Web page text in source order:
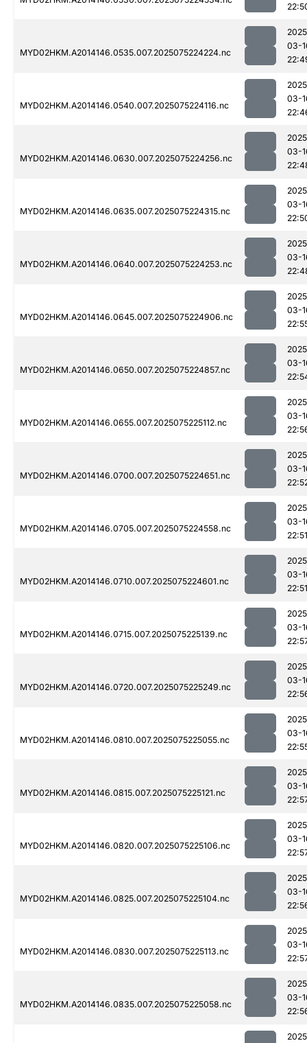
MYD02HKM.A2014146.0535.007.2025075224224.nc
03-
MYD02HKM.A2014146.0540.007.2025075224116.nc
03-
MYD02HKM.A2014146.0630.007.2025075224256.nc
03-
MYD02HKM.A2014146.0635.007.2025075224315.nc
03-
MYD02HKM.A2014146.0640.007.2025075224253.nc
03-
MYD02HKM.A2014146.0645.007.2025075224906.nc
03-
MYD02HKM.A2014146.0650.007.2025075224857.nc
03-
MYD02HKM.A2014146.0655.007.2025075225112.nc
03-
MYD02HKM.A2014146.0700.007.2025075224651.nc
03-
MYD02HKM.A2014146.0705.007.2025075224558.nc
03-
22:51
MYD02HKM.A2014146.0710.007.2025075224601.nc
03-
22:51
MYD02HKM.A2014146.0715.007.2025075225139.nc
03-
MYD02HKM.A2014146.0720.007.2025075225249.nc
03-
MYD02HKM.A2014146.0810.007.2025075225055.nc
03-
MYD02HKM.A2014146.0815.007.2025075225121.nc
03-
MYD02HKM.A2014146.0820.007.2025075225106.nc
03-
MYD02HKM.A2014146.0825.007.2025075225104.nc
03-
MYD02HKM.A2014146.0830.007.2025075225113.nc
03-
MYD02HKM.A2014146.0835.007.2025075225058.nc
03-